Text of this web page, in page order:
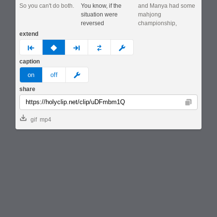
So you can't do both.
You know, if the
situation were
reversed
and Manya had some
mahjong
championship,
extend
prev none next custom
caption
on off meme
share
Copy
gif mp4